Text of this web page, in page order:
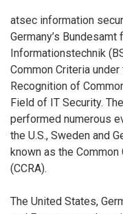
atsec information
Germany’s
Informationstechnik
Common Criteria
Recognition of
Field of IT Security.
performed numerous
the U.S., Sweden and
known as the
(CCRA).
The United States,